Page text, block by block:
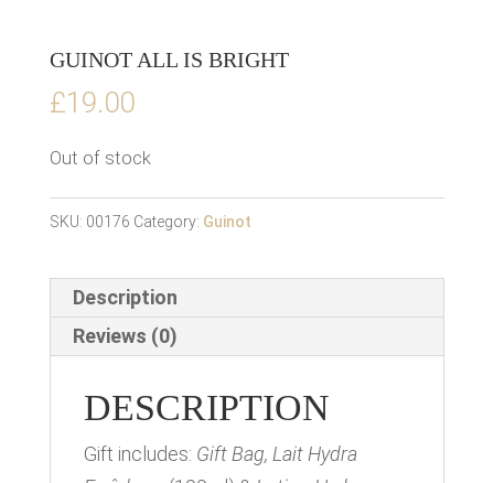
GUINOT ALL IS BRIGHT
£19.00
Out of stock
SKU: 00176 Category: Guinot
Description
Reviews (0)
DESCRIPTION
Gift includes: Gift Bag, Lait Hydra